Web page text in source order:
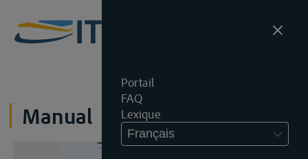
Portail
FAQ
Lexique
Français
Manual